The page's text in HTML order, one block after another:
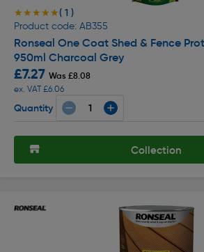
★★★★★
★★★★★( 1 )
Product code: AB355
Ronseal One Coat Shed & Fence
950ml Charcoal Grey
£7.27 Was £8.08
ex. VAT £6.06
Quantity
Collection